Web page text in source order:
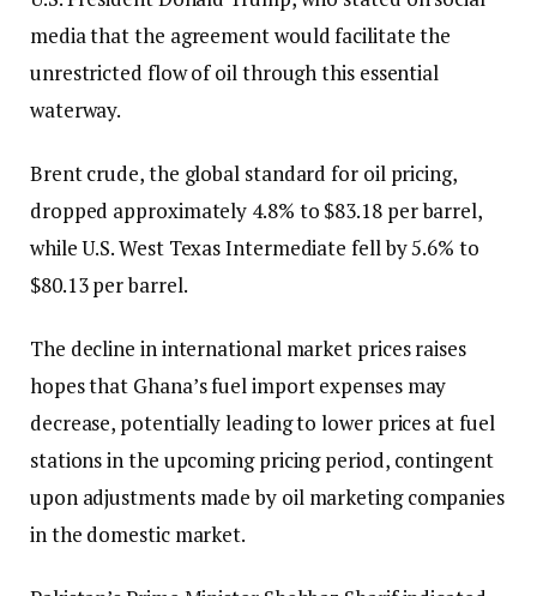
media that the agreement would facilitate the
unrestricted flow of oil through this essential
waterway.
Brent crude, the global standard for oil pricing,
dropped approximately 4.8% to $83.18 per barrel,
while U.S. West Texas Intermediate fell by 5.6% to
$80.13 per barrel.
The decline in international market prices raises
hopes that Ghana’s fuel import expenses may
decrease, potentially leading to lower prices at fuel
stations in the upcoming pricing period, contingent
upon adjustments made by oil marketing companies
in the domestic market.